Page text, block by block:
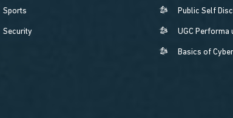
Sports
Security
Public Self
UGC Performa
Basics of